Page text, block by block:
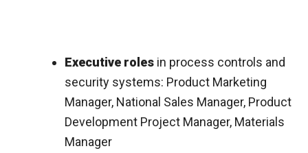
Executive roles in process controls and
security systems: Product Marketing
Manager, National Sales Manager, Product
Development Project Manager, Materials
Manager